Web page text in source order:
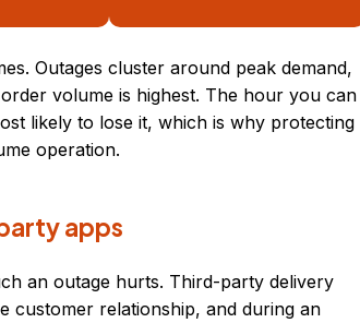
Outages cluster around peak demand,
volume is highest. The hour you can
likely to lose it, which is why protecting
operation.
apps
an outage hurts. Third-party delivery
customer relationship, and during an